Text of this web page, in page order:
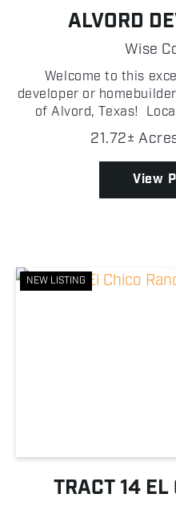
ALVORD
Wise
Welcome to this
developer or
of Alvord, Texas!
limits, this platted
+/- acre homesites with
21.72±
View
NEW LISTING
TRACT 14 EL